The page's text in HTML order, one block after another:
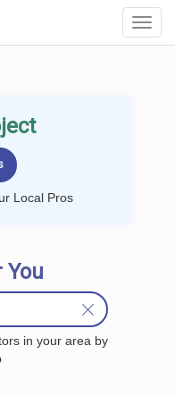
Local Pros
You
in your area by